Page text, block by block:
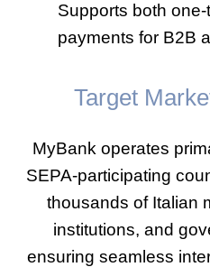
Supports both
payments for B2B
Target
MyBank operates
SEPA-participating
thousands of Italian
institutions, and
ensuring seamless